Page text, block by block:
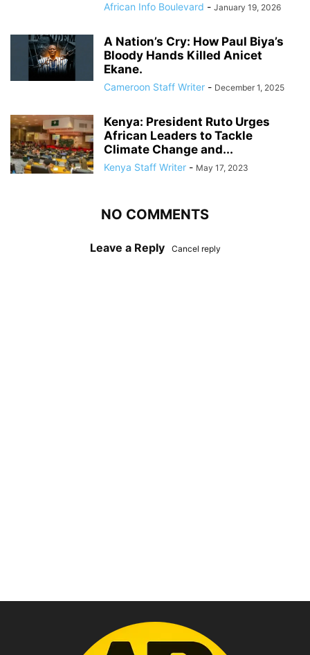
African Info Boulevard - January 19, 2026
A Nation’s Cry: How Paul Biya’s
Bloody Hands Killed Anicet
Ekane.
Cameroon Staff Writer - December 1, 2025
Kenya: President Ruto Urges
African Leaders to Tackle
Climate Change and...
Kenya Staff Writer - May 17, 2023
NO COMMENTS
Leave a Reply Cancel reply